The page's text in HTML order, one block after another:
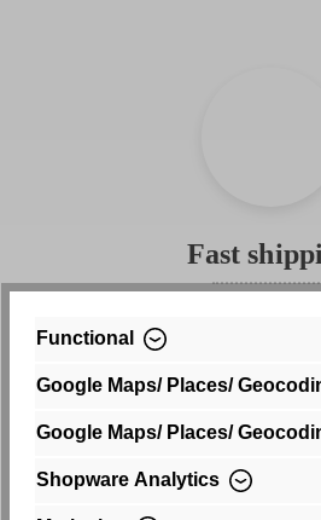
Fast
Functional
Google Maps/ Places/
Google Maps/ Places/
Shopware Analytics